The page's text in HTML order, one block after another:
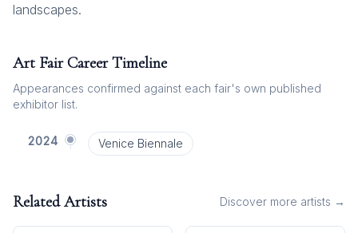
landscapes.
Art Fair Career Timeline
Appearances confirmed against each fair's own published
exhibitor list.
2024 Venice Biennale
Related Artists Discover more artists →